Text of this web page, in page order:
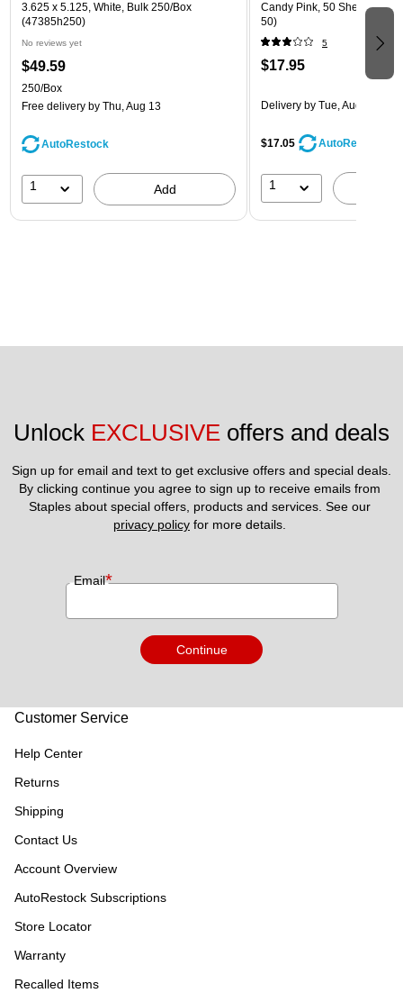
3.625 x 5.125, White, Bulk 250/Box
(47385h250)
No reviews yet
$49.59
250/Box
Free delivery by Thu, Aug 13
AutoRestock
1 Add
Candy Pink, 50 Sheets/
50)
5
$17.95
Delivery by Tue, Aug 18
$17.05 AutoRestock
1
Unlock EXCLUSIVE offers and deals
Sign up for email and text to get exclusive offers and special deals.
By clicking continue you agree to sign up to receive emails from
privacy policy for more details.
Email*
Continue
Customer Service
Help Center
Returns
Shipping
Contact Us
Account Overview
AutoRestock Subscriptions
Store Locator
Warranty
Recalled Items